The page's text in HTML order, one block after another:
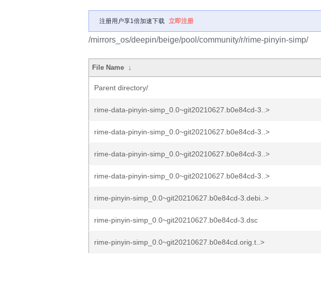
注册用户享1倍加速下载 立即注册
/mirrors_os/deepin/beige/pool/community/r/rime-pinyin-simp/
File Name ↓
Parent directory/
rime-data-pinyin-simp_0.0~git20210627.b0e84cd-3..>
rime-data-pinyin-simp_0.0~git20210627.b0e84cd-3..>
rime-data-pinyin-simp_0.0~git20210627.b0e84cd-3..>
rime-data-pinyin-simp_0.0~git20210627.b0e84cd-3..>
rime-pinyin-simp_0.0~git20210627.b0e84cd-3.debi..>
rime-pinyin-simp_0.0~git20210627.b0e84cd-3.dsc
rime-pinyin-simp_0.0~git20210627.b0e84cd.orig.t..>